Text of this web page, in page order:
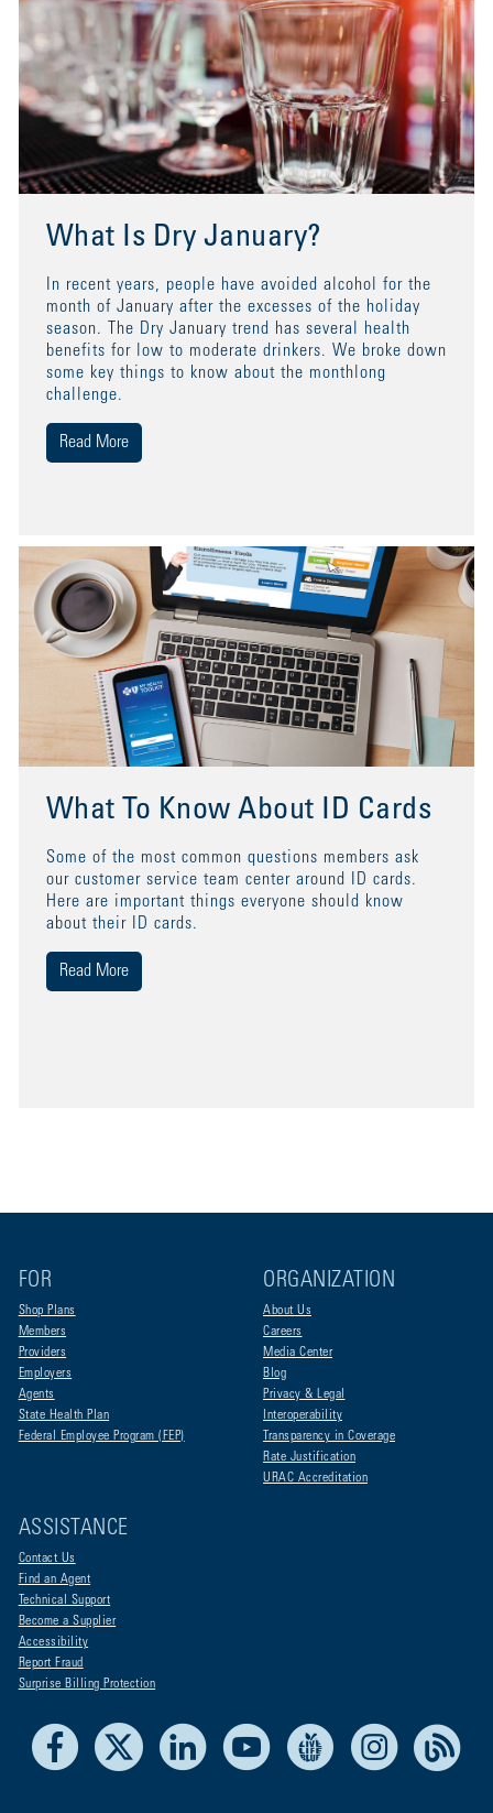
What To Know About ID Cards
Some of the most common questions members ask
our customer service team center around ID cards.
Here are important things everyone should know
about their ID cards.
Read More
What Is Dry January?
In recent years, people have avoided alcohol for the
month of January after the excesses of the holiday
season. The Dry January trend has several health
benefits for low to moderate drinkers. We broke down
some key things to know about the monthlong
challenge.
Read More
FOR
Shop Plans
Members
Providers
Employers
Agents
State Health Plan
Federal Employee Program (FEP)
ORGANIZATION
About Us
Careers
Media Center
Blog
Privacy & Legal
Interoperability
Transparency in Coverage
Rate Justification
URAC Accreditation
ASSISTANCE
Contact Us
Find an Agent
Technical Support
Become a Supplier
Accessibility
Report Fraud
Surprise Billing Protection
Facebook LinkedIn Youtube Live Life Blue Instagram